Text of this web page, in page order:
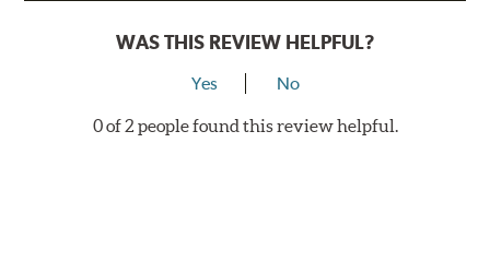
WAS THIS REVIEW HELPFUL?
Yes No
0 of 2 people found this review helpful.